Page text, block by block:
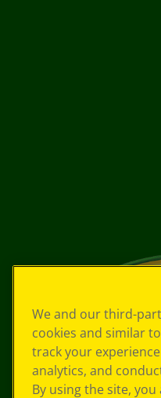
We and our third-
cookies and similar
track your
analytics, and
By using the site,